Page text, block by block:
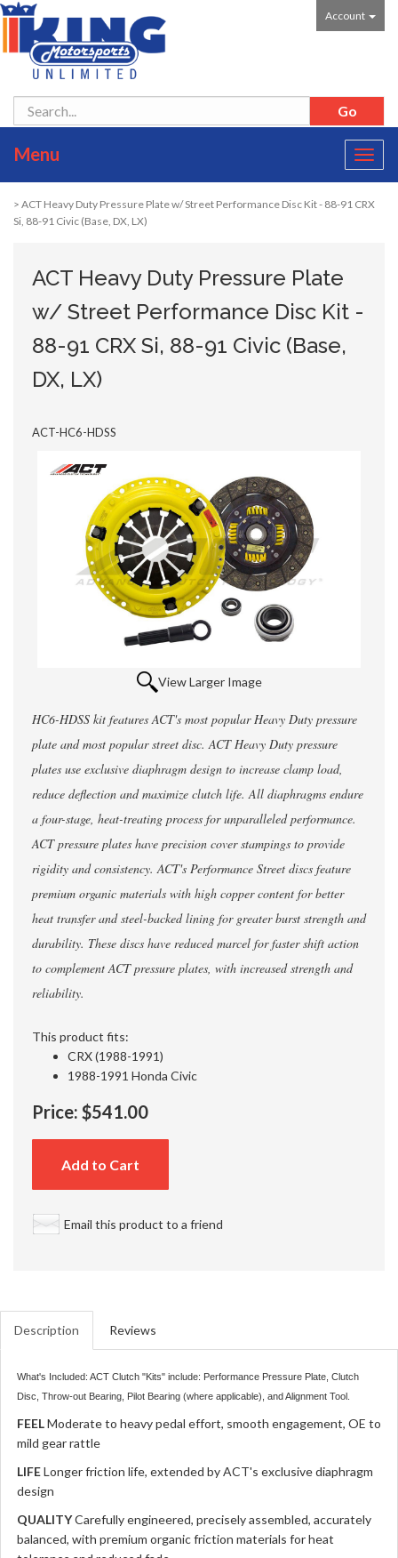
Account
Menu
> ACT Heavy Duty Pressure Plate w/ Street Performance Disc Kit - 88-91 CRX
Si, 88-91 Civic (Base, DX, LX)
ACT Heavy Duty Pressure Plate
w/ Street Performance Disc Kit -
88-91 CRX Si, 88-91 Civic (Base,
DX, LX)
ACT-HC6-HDSS
View Larger Image
HC6-HDSS kit features ACT's most popular Heavy Duty pressure
plate and most popular street disc. ACT Heavy Duty pressure
plates use exclusive diaphragm design to increase clamp load,
reduce deflection and maximize clutch life. All diaphragms endure
a four-stage, heat-treating process for unparalleled performance.
ACT pressure plates have precision cover stampings to provide
rigidity and consistency. ACT's Performance Street discs feature
premium organic materials with high copper content for better
heat transfer and steel-backed lining for greater burst strength and
durability. These discs have reduced marcel for faster shift action
to complement ACT pressure plates, with increased strength and
reliability.
This product fits:
CRX (1988-1991)
1988-1991 Honda Civic
Price: $541.00
Add to Cart
Email this product to a friend
Description Reviews
What's Included: ACT Clutch "Kits" include: Performance Pressure Plate, Clutch
Disc, Throw-out Bearing, Pilot Bearing (where applicable), and Alignment Tool.
FEELModerate to heavy pedal effort, smooth engagement, OE to
mild gear rattle
LIFELonger friction life, extended by ACT's exclusive diaphragm
design
QUALITYCarefully engineered, precisely assembled, accurately
balanced, with premium organic friction materials for heat